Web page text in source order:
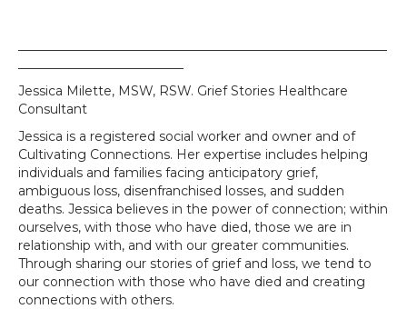
Jessica Milette, MSW, RSW. Grief Stories Healthcare
Consultant
Jessica is a registered social worker and owner and of
Cultivating Connections. Her expertise includes helping
individuals and families facing anticipatory grief,
ambiguous loss, disenfranchised losses, and sudden
deaths. Jessica believes in the power of connection; within
ourselves, with those who have died, those we are in
relationship with, and with our greater communities.
Through sharing our stories of grief and loss, we tend to
our connection with those who have died and creating
connections with others.